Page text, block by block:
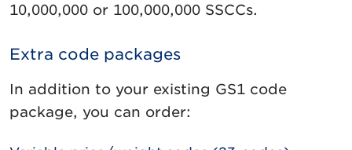
10,000,000 or 100,000,000 SSCCs.
Extra code packages
In addition to your existing GS1 code
package, you can order: